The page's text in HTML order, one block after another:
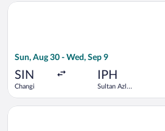
Sun, Aug 30 - Wed, Sep 9
SIN
Changi
IPH
Sultan Azlan
Select Scoot flight, departing Sun,
Select Scoot flight, departing Sun,